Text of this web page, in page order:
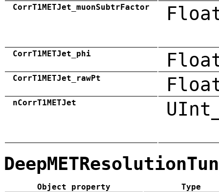
CorrT1METJet_muonSubtrFactor
CorrT1METJet_phi
CorrT1METJet_rawPt
nCorrT1METJet
Object property
Type